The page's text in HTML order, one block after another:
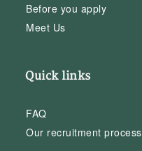
Before you apply
Meet Us
Quick links
FAQ
Our recruitment process